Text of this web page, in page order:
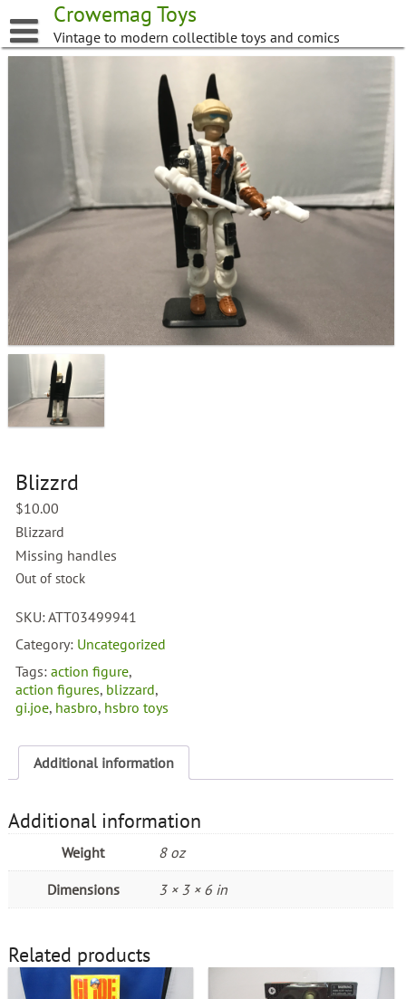
to
content
Crowemag Toys
Vintage to modern collectible toys and comics
Blizzrd
$10.00
Blizzard
Missing handles
Out of stock
SKU:ATT03499941
Category: Uncategorized
Tags:action figure,
action figures, blizzard,
gi.joe, hasbro, hsbro toys
Additional information
Additional information
Weight 8 oz
Dimensions 3 × 3 × 6 in
Related products